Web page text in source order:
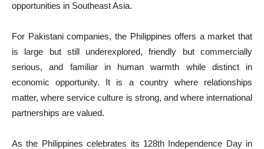
opportunities in Southeast Asia.
For Pakistani companies, the Philippines offers a market that
is large but still underexplored, friendly but commercially
serious, and familiar in human warmth while distinct in
economic opportunity. It is a country where relationships
matter, where service culture is strong, and where international
partnerships are valued.
As the Philippines celebrates its 128th Independence Day in